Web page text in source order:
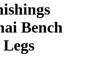
Bench